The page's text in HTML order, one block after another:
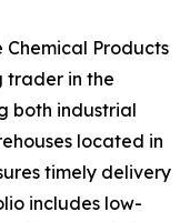
Products
trader in the
both industrial
located in
timely delivery
includes low-